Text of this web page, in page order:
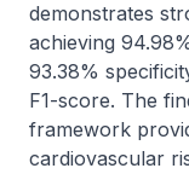
demonstrates
achieving
93.38%
F1-score. The
framework
cardiovascular